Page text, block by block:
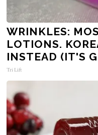
WRINKLES:
LOTIONS.
INSTEAD (IT'S
Tri Lift